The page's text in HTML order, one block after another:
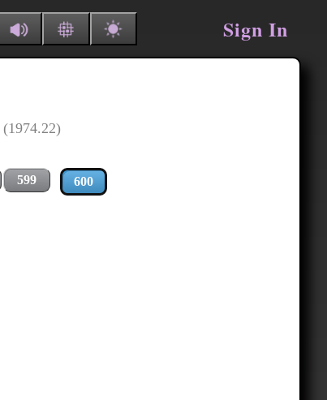
Sign In
(1974.22)
599 600